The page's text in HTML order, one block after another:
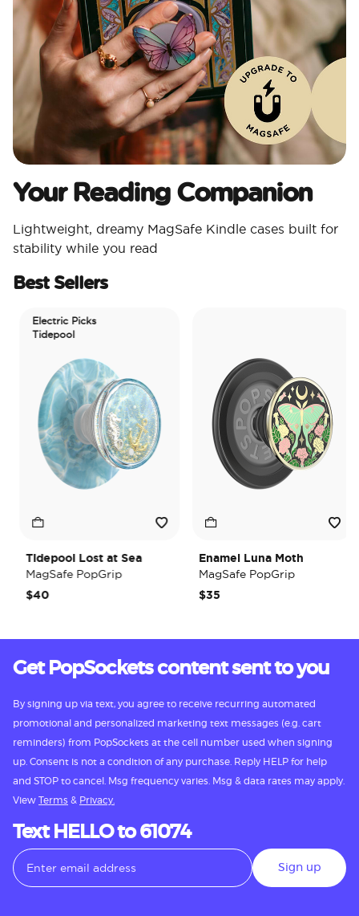
Your Reading Companion
Lightweight, dreamy MagSafe Kindle cases built for
stability while you read
Best Sellers
Electric Picks
Tidepool
Tidepool Lost at Sea
MagSafe PopGrip
$40
Enamel Luna Moth
MagSafe PopGrip
$35
Get PopSockets content sent to you
By signing up via text, you agree to receive recurring automated
promotional and personalized marketing text messages (e.g. cart
reminders) from PopSockets at the cell number used when signing
up. Consent is not a condition of any purchase. Reply HELP for help
and STOP to cancel. Msg frequency varies. Msg & data rates may apply.
View Terms & Privacy.
Text HELLO to 61074
Sign up